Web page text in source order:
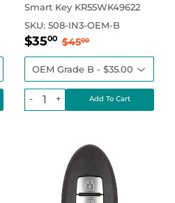
Smart Key KR55WK49622
SKU: 508-IN3-OEM-B
Sale
price
$3500 $35.00
Regular price
$4500$45.00
+
-